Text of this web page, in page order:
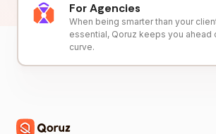
For Agencies
When being smarter than your
essential, Qoruz keeps you ahead
curve.